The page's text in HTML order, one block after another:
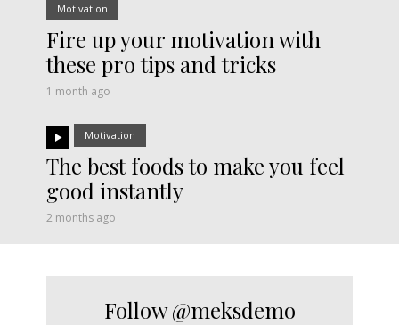
Motivation
Fire up your motivation with
these pro tips and tricks
1 month ago
Motivation
The best foods to make you feel
good instantly
2 months ago
Follow@meksdemo